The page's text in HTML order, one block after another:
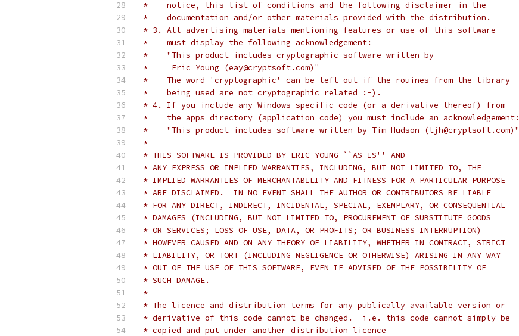
*    notice, this list of conditions and the following disclaimer in the
*    documentation and/or other materials provided with the distribution.
* 3. All advertising materials mentioning features or use of this software
*    must display the following acknowledgement:
*    "This product includes cryptographic software written by
*     Eric Young (eay@cryptsoft.com)"
*    The word 'cryptographic' can be left out if the rouines from the library
*    being used are not cryptographic related :-).
* 4. If you include any Windows specific code (or a derivative thereof) from
*    the apps directory (application code) you must include an acknowledgement:
*    "This product includes software written by Tim Hudson (tjh@cryptsoft.com)"
*
* THIS SOFTWARE IS PROVIDED BY ERIC YOUNG ``AS IS'' AND
* ANY EXPRESS OR IMPLIED WARRANTIES, INCLUDING, BUT NOT LIMITED TO, THE
* IMPLIED WARRANTIES OF MERCHANTABILITY AND FITNESS FOR A PARTICULAR PURPOSE
* ARE DISCLAIMED.  IN NO EVENT SHALL THE AUTHOR OR CONTRIBUTORS BE LIABLE
* FOR ANY DIRECT, INDIRECT, INCIDENTAL, SPECIAL, EXEMPLARY, OR CONSEQUENTIAL
* DAMAGES (INCLUDING, BUT NOT LIMITED TO, PROCUREMENT OF SUBSTITUTE GOODS
* OR SERVICES; LOSS OF USE, DATA, OR PROFITS; OR BUSINESS INTERRUPTION)
* HOWEVER CAUSED AND ON ANY THEORY OF LIABILITY, WHETHER IN CONTRACT, STRICT
* LIABILITY, OR TORT (INCLUDING NEGLIGENCE OR OTHERWISE) ARISING IN ANY WAY
* OUT OF THE USE OF THIS SOFTWARE, EVEN IF ADVISED OF THE POSSIBILITY OF
* SUCH DAMAGE.
*
* The licence and distribution terms for any publically available version or
* derivative of this code cannot be changed.  i.e. this code cannot simply be
* copied and put under another distribution licence